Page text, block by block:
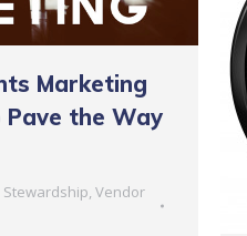
Marketing
the Way
Stewardship, Vendor